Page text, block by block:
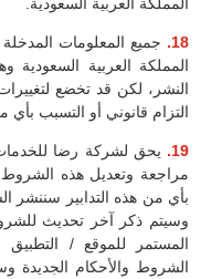
18.
جميع المعلومات
المملكة العربية
النشر، لكن قد تخضع
التزام قانوني أو التسبب
19.
يحق لشركة رضا
مراجعة وتعديل هذه
بأي من هذه التدابير سننشر
وسيتم ذكر آخر تحديث
المستمر للموقع /
الشروط والأحكام الجديدة